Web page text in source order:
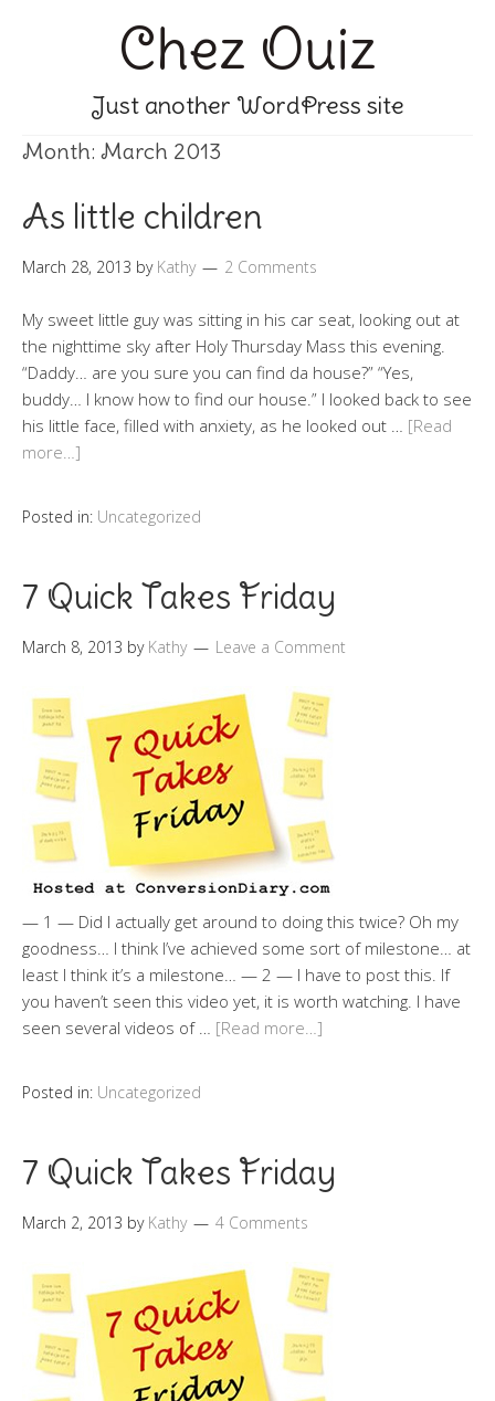
Chez Ouiz
Just another WordPress site
Month: March 2013
As little children
March 28, 2013 by Kathy 2 Comments
My sweet little guy was sitting in his car seat, looking out at
the nighttime sky after Holy Thursday Mass this evening.
“Daddy… are you sure you can find da house?” “Yes,
buddy… I know how to find our house.” I looked back to see
his little face, filled with anxiety, as he looked out … [Read
more…]
Posted in: Uncategorized
7 Quick Takes Friday
March 8, 2013 by Kathy Leave a Comment
— 1 — Did I actually get around to doing this twice? Oh my
goodness… I think I’ve achieved some sort of milestone… at
least I think it’s a milestone… — 2 — I have to post this. If
you haven’t seen this video yet, it is worth watching. I have
seen several videos of … [Read more…]
Posted in: Uncategorized
7 Quick Takes Friday
March 2, 2013 by Kathy 4 Comments